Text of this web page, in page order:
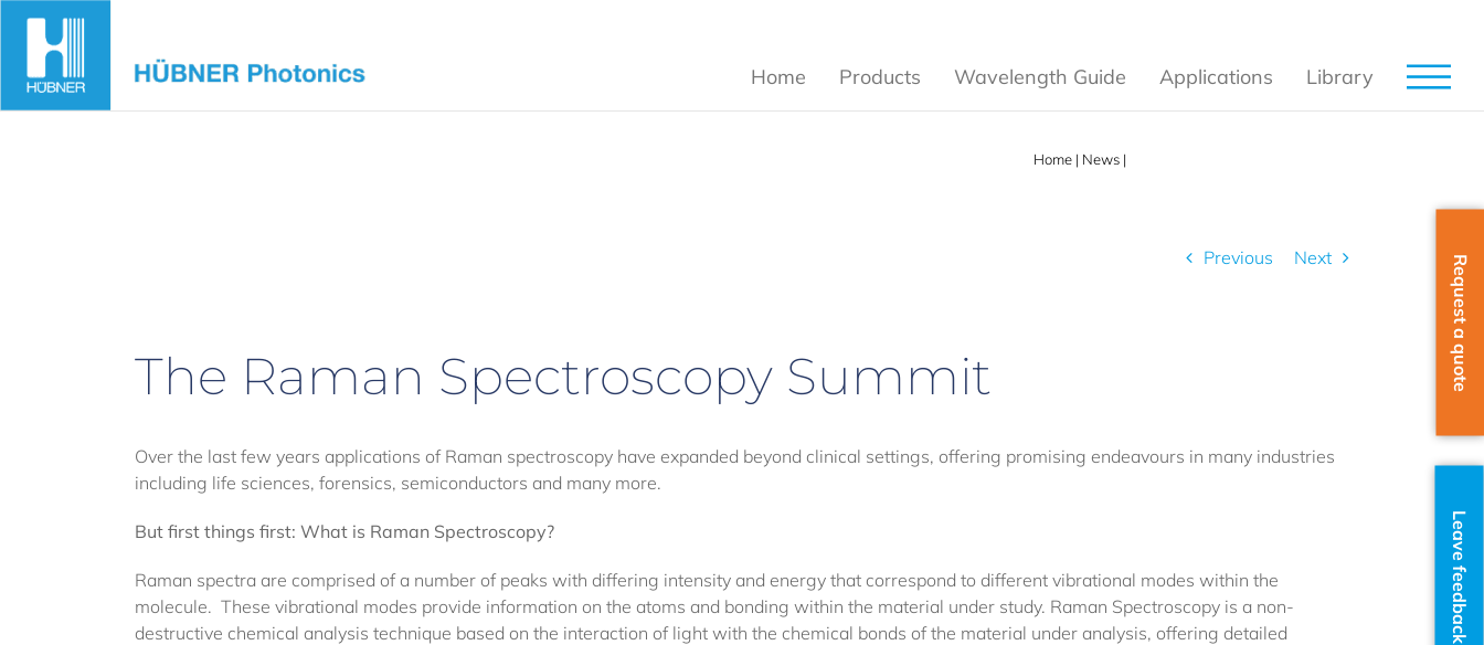
Skip
Home Products Wavelength Guide Applications Library
Home | News |
Previous Next
The Raman Spectroscopy Summit
Over the last few years applications of Raman spectroscopy have expanded beyond clinical settings, offering promising endeavours in many industries
including life sciences, forensics, semiconductors and many more.
But first things first: What is Raman Spectroscopy?
Raman spectra are comprised of a number of peaks with differing intensity and energy that correspond to different vibrational modes within the
molecule. These vibrational modes provide information on the atoms and bonding within the material under study. Raman Spectroscopy is a non-
destructive chemical analysis technique based on the interaction of light with the chemical bonds of the material under analysis, offering detailed
Request a quote
Leave feedback